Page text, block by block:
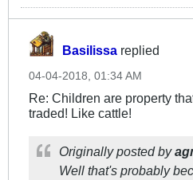
Basilissa replied
04-04-2018, 01:34 AM
Re: Children are property
traded! Like cattle!
Originally posted by
Well that's probably